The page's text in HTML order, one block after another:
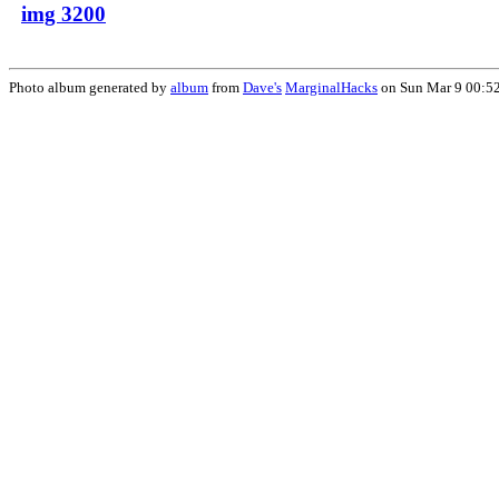
img 3200
Photo album generated by album from Dave's MarginalHacks on Sun Mar 9